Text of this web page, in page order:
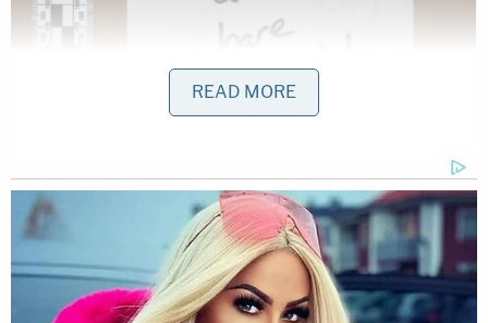
Actually, the defense lawyers said, the comma-less
note said "Hey Nancy Bigo was here biatd."
"It does not say 'you' or 'bitch' or have any
READ MORE